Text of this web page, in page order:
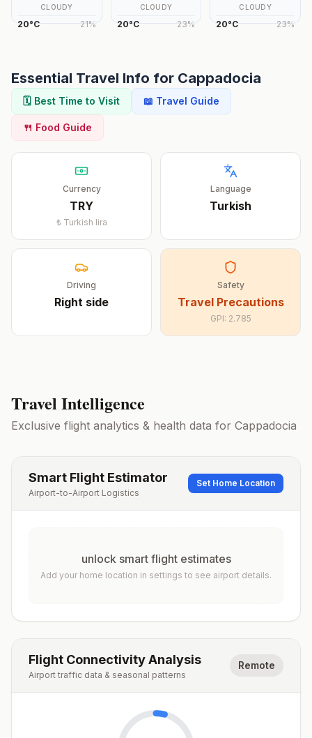
CLOUDY
20°C 21%
CLOUDY
20°C 23%
CLOUDY
20°C 23%
Essential Travel Info for Cappadocia
🗓️ Best Time to Visit 📖 Travel Guide
🍴 Food Guide
Currency
TRY
₺ Turkish lira
Language
Turkish
Driving
Right side
Safety
Travel Precautions
GPI: 2.785
Travel Intelligence
Exclusive flight analytics & health data for Cappadocia
Smart Flight Estimator
Airport-to-Airport Logistics
Set Home Location
unlock smart flight estimates
Add your home location in settings to see airport details.
Flight Connectivity Analysis
Airport traffic data & seasonal patterns
Remote